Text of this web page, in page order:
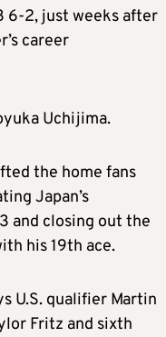
6-2, just weeks after
career
Uchijima.
the home fans
Japan’s
and closing out the
his 19th ace.
U.S. qualifier Martin
Fritz and sixth